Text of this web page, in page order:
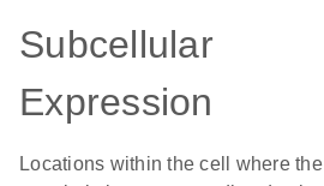
Subcellular
Expression
Locations within the cell where the